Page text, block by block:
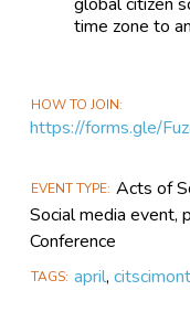
time zone to
HOW TO JOIN
https://forms.gle/
EVENT TYPE Acts of
Social media event,
Conference
TAGS april,